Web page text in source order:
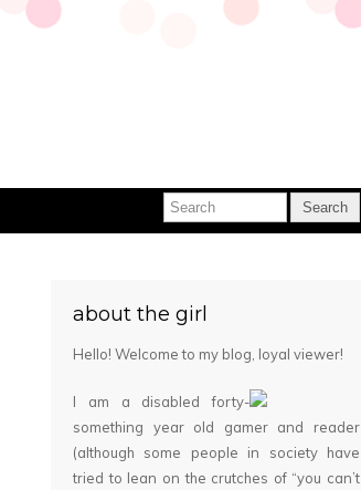
about the girl
Hello! Welcome to my blog, loyal viewer!
I am a disabled forty-
something year old gamer and reader
(although some people in society have
tried to lean on the crutches of “you can’t